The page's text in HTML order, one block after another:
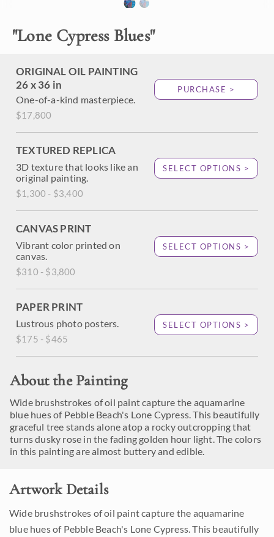
"Lone Cypress Blues"
ORIGINAL OIL PAINTING
26 x 36 in
One-of-a-kind masterpiece.
$17,800
PURCHASE >
TEXTURED REPLICA
3D texture that looks like an
original painting.
$1,300 - $3,400
SELECT OPTIONS >
CANVAS PRINT
Vibrant color printed on
canvas.
$310 - $3,800
SELECT OPTIONS >
PAPER PRINT
Lustrous photo posters.
$175 - $465
SELECT OPTIONS >
About the Painting
Wide brushstrokes of oil paint capture the aquamarine
blue hues of Pebble Beach's Lone Cypress. This beautifully
graceful tree stands alone atop a rocky outcropping that
turns dusky rose in the fading golden hour light. The colors
in this painting are almost buttery and edible.
Wide brushstrokes of oil paint capture the aquamarine
blue hues of Pebble Beach's Lone Cypress. This beautifully
turns dusky rose in the fading golden hour light. The colors
in this painting are almost buttery and edible.
Artwork Details
Wide brushstrokes of oil paint capture the aquamarine
blue hues of Pebble Beach's Lone Cypress. This beautifully